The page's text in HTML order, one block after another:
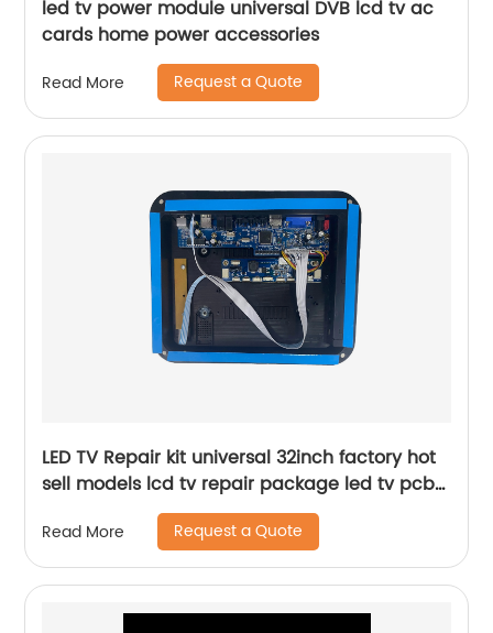
led tv power module universal DVB lcd tv ac
cards home power accessories
Read More Request a Quote
LED TV Repair kit universal 32inch factory hot
sell models lcd tv repair package led tv pcb
Read More Request a Quote